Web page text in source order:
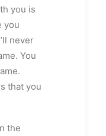
you is
you
never
You
that you
the